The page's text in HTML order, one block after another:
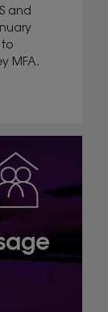
and
MFA.